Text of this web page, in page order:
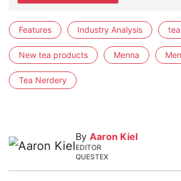
Features Industry Analysis
New tea products Menna
Tea Nerdery
By Aaron Kiel
EDITOR
QUESTEX